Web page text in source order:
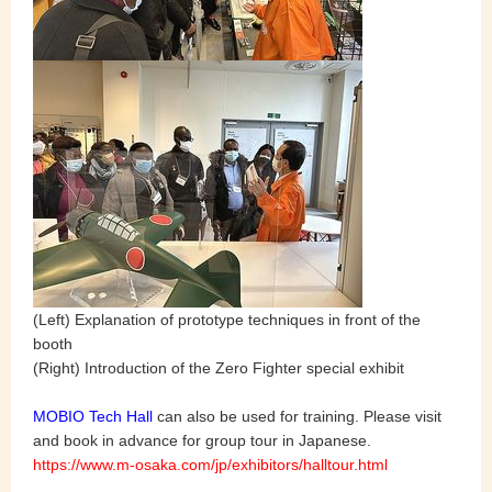
(Left) Explanation of prototype techniques in front of the
booth
(Right) Introduction of the Zero Fighter special exhibit
MOBIO Tech Hall can also be used for training. Please visit
and book in advance for group tour in Japanese.
https://www.m-osaka.com/jp/exhibitors/halltour.html